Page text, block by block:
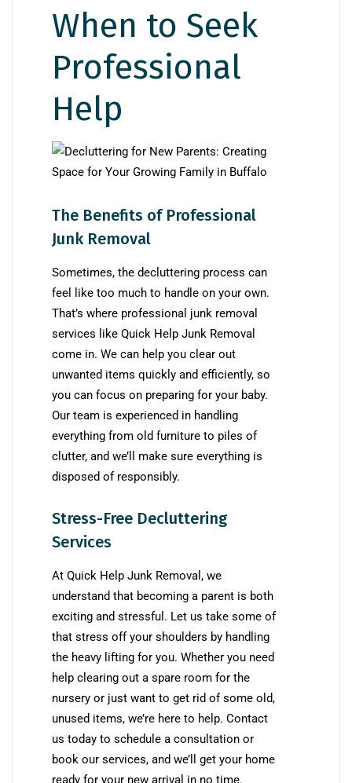
When to Seek
Professional
Help
The Benefits of Professional
Junk Removal
Sometimes, the decluttering process can
feel like too much to handle on your own.
That’s where professional junk removal
services like Quick Help Junk Removal
come in. We can help you clear out
unwanted items quickly and efficiently, so
you can focus on preparing for your baby.
Our team is experienced in handling
everything from old furniture to piles of
clutter, and we’ll make sure everything is
disposed of responsibly.
Stress-Free Decluttering
Services
At Quick Help Junk Removal, we
understand that becoming a parent is both
exciting and stressful. Let us take some of
that stress off your shoulders by handling
the heavy lifting for you. Whether you need
help clearing out a spare room for the
nursery or just want to get rid of some old,
unused items, we’re here to help. Contact
us today to schedule a consultation or
book our services, and we’ll get your home
ready for your new arrival in no time.